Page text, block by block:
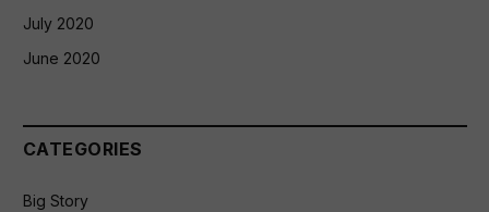
July 2020
June 2020
CATEGORIES
Big Story